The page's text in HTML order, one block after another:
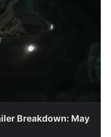
Breakdown: May